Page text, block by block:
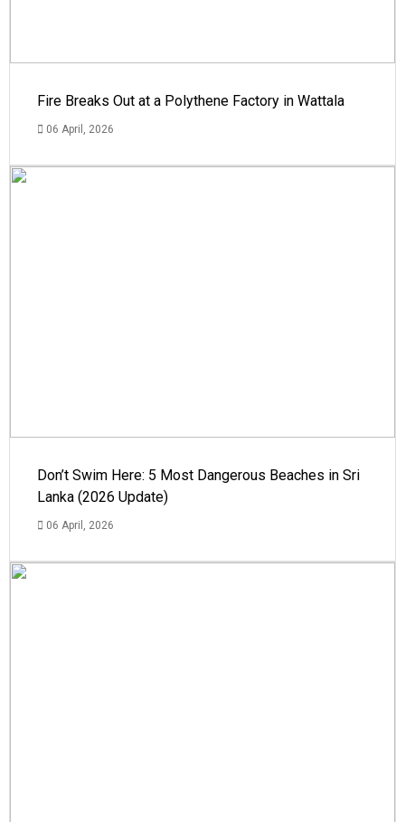
Fire Breaks Out at a Polythene Factory in Wattala
06 April, 2026
Don’t Swim Here: 5 Most Dangerous Beaches in Sri
Lanka (2026 Update)
06 April, 2026